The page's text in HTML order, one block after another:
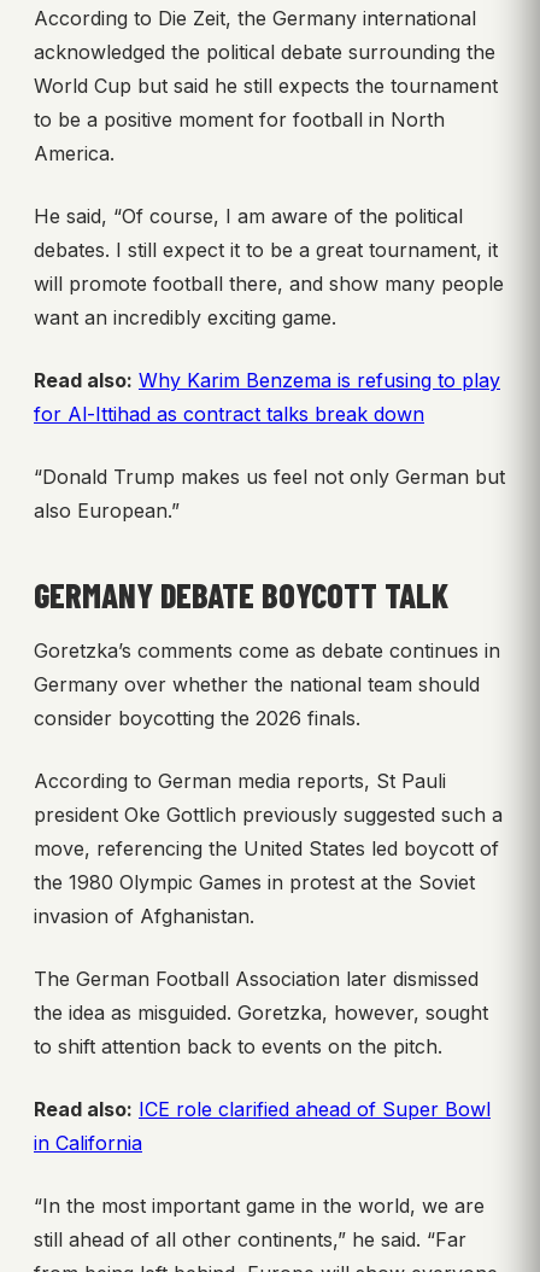
According to Die Zeit, the Germany international
acknowledged the political debate surrounding the
World Cup but said he still expects the tournament
to be a positive moment for football in North
America.
He said, “Of course, I am aware of the political
debates. I still expect it to be a great tournament, it
will promote football there, and show many people
want an incredibly exciting game.
Read also: Why Karim Benzema is refusing to play
for Al-Ittihad as contract talks break down
“Donald Trump makes us feel not only German but
also European.”
GERMANY DEBATE BOYCOTT TALK
Goretzka’s comments come as debate continues in
Germany over whether the national team should
consider boycotting the 2026 finals.
According to German media reports, St Pauli
president Oke Gottlich previously suggested such a
move, referencing the United States led boycott of
the 1980 Olympic Games in protest at the Soviet
invasion of Afghanistan.
The German Football Association later dismissed
the idea as misguided. Goretzka, however, sought
to shift attention back to events on the pitch.
Read also: ICE role clarified ahead of Super Bowl
in California
“In the most important game in the world, we are
still ahead of all other continents,” he said. “Far